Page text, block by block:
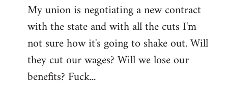
My union is negotiating a new contract
with the state and with all the cuts I'm
not sure how it's going to shake out. Will
they cut our wages? Will we lose our
benefits? Fuck...